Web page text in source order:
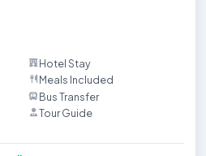
Hotel Stay
Meals Included
Bus Transfer
Tour Guide
of Hanoi, the vibrant capital of